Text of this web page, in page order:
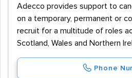
Adecco provides support to
on a temporary, permanent or
recruit for a multitude of roles
Scotland, Wales and Northern
Phone